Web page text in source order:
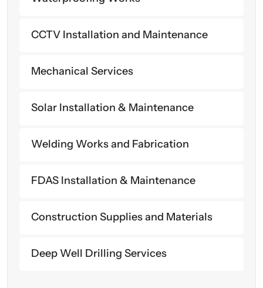
CCTV Installation and Maintenance
Mechanical Services
Solar Installation & Maintenance
Welding Works and Fabrication
FDAS Installation & Maintenance
Construction Supplies and Materials
Deep Well Drilling Services